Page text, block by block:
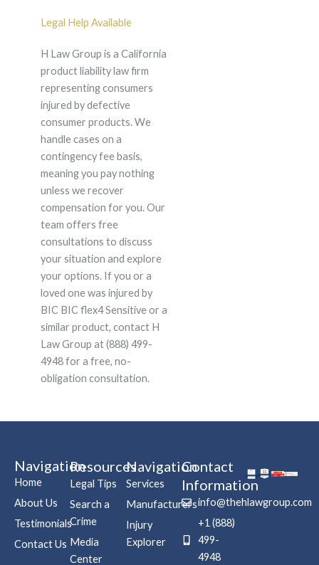
Legal Help Available
H Law Group is a California
product liability law firm
representing consumers
injured by defective
consumer products. We
handle cases on a
contingency fee basis,
meaning you pay nothing
unless we recover
compensation for you. Our
team offers free
consultations to discuss
your situation and explore
your options. If you or a
loved one was injured by
BIC BIC flex4 Sensitive or a
similar product, contact H
Law Group at (888) 499-
4948 for a free, no-
obligation consultation.
Navigation
Home
About Us
Testimonials
Contact Us
Resources
Legal Tips
Search a
Crime
Media
Center
Navigation
Services
Manufacturers
Injury
Explorer
Contact
Information
info@thehlawgroup.com
+1 (888)
499-
4948